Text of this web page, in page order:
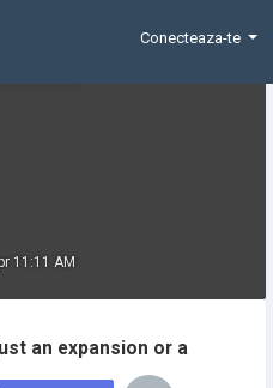
Conecteaza-te
an expansion or a
11:11 AM